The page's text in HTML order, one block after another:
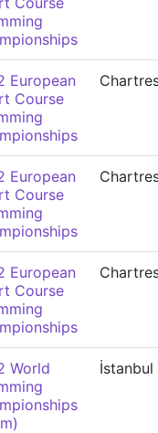
European
Course
European
Course
European
Course
World
İstanbul